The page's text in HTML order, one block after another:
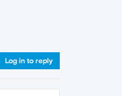
Log in to reply